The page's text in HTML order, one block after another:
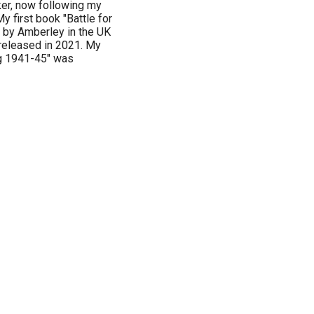
now following my
first book "Battle for
Amberley in the UK
in 2021. My
1941-45" was